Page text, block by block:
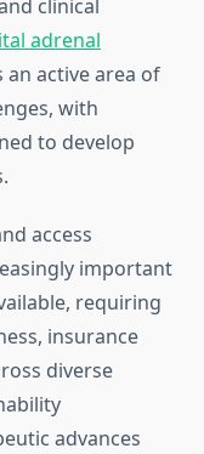
clinical
adrenal
an active area of
with
to develop
access
important
requiring
insurance
diverse
advances